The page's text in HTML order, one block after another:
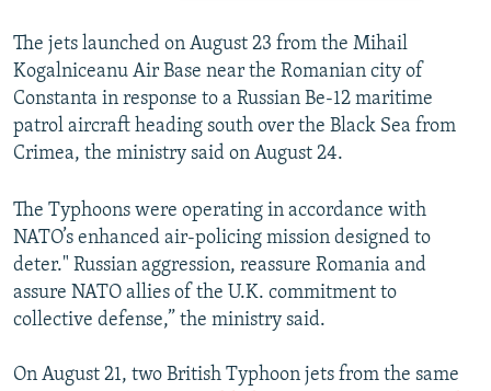
The jets launched on August 23 from the Mihail
Kogalniceanu Air Base near the Romanian city of
Constanta in response to a Russian Be-12 maritime
patrol aircraft heading south over the Black Sea from
Crimea, the ministry said on August 24.
The Typhoons were operating in accordance with
NATO’s enhanced air-policing mission designed to
deter." Russian aggression, reassure Romania and
assure NATO allies of the U.K. commitment to
collective defense,” the ministry said.
On August 21, two British Typhoon jets from the same